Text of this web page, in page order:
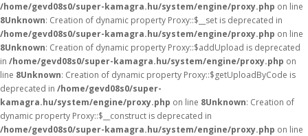
/home/gevd08s0/super-kamagra.hu/system/engine/proxy.php on line
8Unknown: Creation of dynamic property Proxy::$__set is deprecated in
/home/gevd08s0/super-kamagra.hu/system/engine/proxy.php on line
8Unknown: Creation of dynamic property Proxy::$addUpload is deprecated
in /home/gevd08s0/super-kamagra.hu/system/engine/proxy.php on
line 8Unknown: Creation of dynamic property Proxy::$getUploadByCode is
deprecated in /home/gevd08s0/super-
kamagra.hu/system/engine/proxy.php on line 8Unknown: Creation of
dynamic property Proxy::$__construct is deprecated in
/home/gevd08s0/super-kamagra.hu/system/engine/proxy.php on line